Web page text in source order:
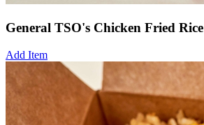
General TSO's Chicken Fried Rice
Add Item